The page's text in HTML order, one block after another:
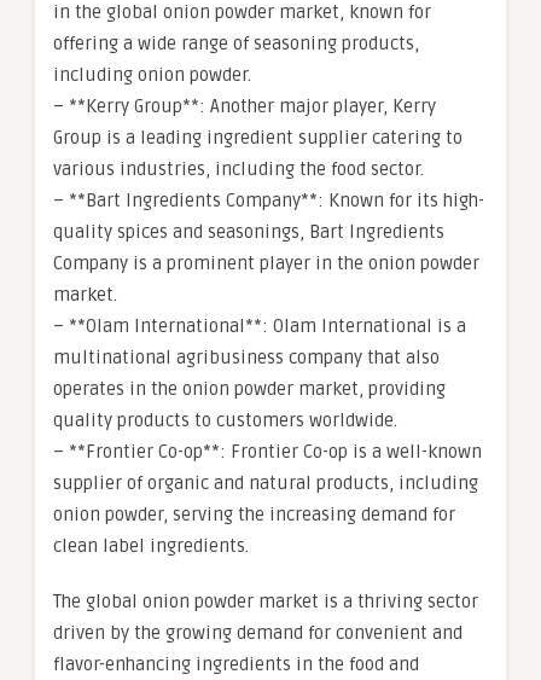
in the global onion powder market, known for
offering a wide range of seasoning products,
including onion powder.
– **Kerry Group**: Another major player, Kerry
Group is a leading ingredient supplier catering to
various industries, including the food sector.
– **Bart Ingredients Company**: Known for its high-
quality spices and seasonings, Bart Ingredients
Company is a prominent player in the onion powder
market.
– **Olam International**: Olam International is a
multinational agribusiness company that also
operates in the onion powder market, providing
quality products to customers worldwide.
– **Frontier Co-op**: Frontier Co-op is a well-known
supplier of organic and natural products, including
onion powder, serving the increasing demand for
clean label ingredients.
The global onion powder market is a thriving sector
driven by the growing demand for convenient and
flavor-enhancing ingredients in the food and